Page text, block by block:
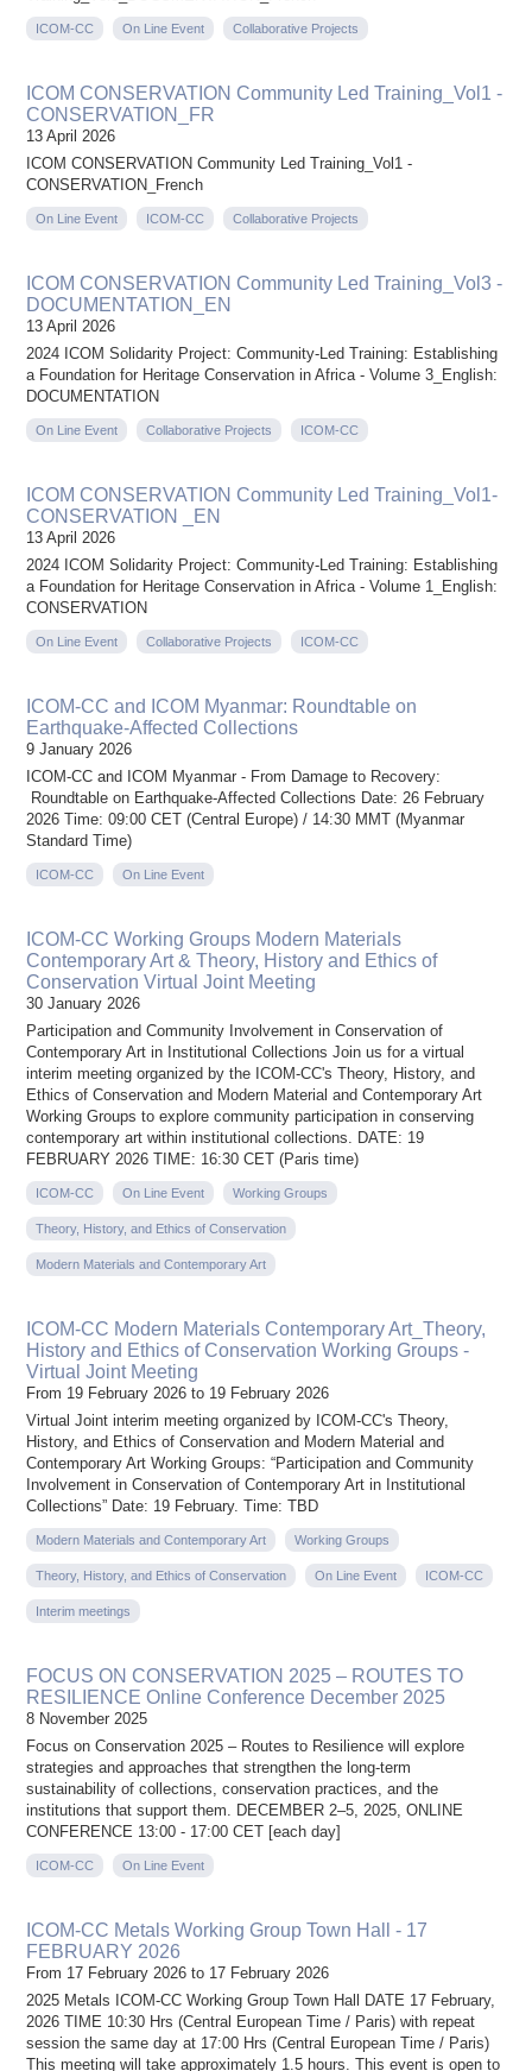
ICOM-CC On Line Event Collaborative Projects
ICOM CONSERVATION Community Led Training_Vol1 -
CONSERVATION_FR
13 April 2026
ICOM CONSERVATION Community Led Training_Vol1 -
CONSERVATION_French
On Line Event ICOM-CC Collaborative Projects
ICOM CONSERVATION Community Led Training_Vol3 -
DOCUMENTATION_EN
13 April 2026
2024 ICOM Solidarity Project: Community-Led Training: Establishing
a Foundation for Heritage Conservation in Africa - Volume 3_English:
DOCUMENTATION
On Line Event Collaborative Projects ICOM-CC
ICOM CONSERVATION Community Led Training_Vol1-
CONSERVATION _EN
13 April 2026
2024 ICOM Solidarity Project: Community-Led Training: Establishing
a Foundation for Heritage Conservation in Africa - Volume 1_English:
CONSERVATION
On Line Event Collaborative Projects ICOM-CC
ICOM-CC and ICOM Myanmar: Roundtable on
Earthquake-Affected Collections
9 January 2026
ICOM-CC and ICOM Myanmar - From Damage to Recovery:
Roundtable on Earthquake-Affected Collections Date: 26 February
2026 Time: 09:00 CET (Central Europe) / 14:30 MMT (Myanmar
Standard Time)
ICOM-CC On Line Event
ICOM-CC Working Groups Modern Materials
Contemporary Art & Theory, History and Ethics of
Conservation Virtual Joint Meeting
30 January 2026
Participation and Community Involvement in Conservation of
Contemporary Art in Institutional Collections Join us for a virtual
interim meeting organized by the ICOM-CC's Theory, History, and
Ethics of Conservation and Modern Material and Contemporary Art
Working Groups to explore community participation in conserving
contemporary art within institutional collections. DATE: 19
FEBRUARY 2026 TIME: 16:30 CET (Paris time)
ICOM-CC On Line Event Working Groups
Theory, History, and Ethics of Conservation
Modern Materials and Contemporary Art
ICOM-CC Modern Materials Contemporary Art_Theory,
History and Ethics of Conservation Working Groups -
Virtual Joint Meeting
From 19 February 2026 to 19 February 2026
Virtual Joint interim meeting organized by ICOM-CC's Theory,
History, and Ethics of Conservation and Modern Material and
Contemporary Art Working Groups: “Participation and Community
Involvement in Conservation of Contemporary Art in Institutional
Collections” Date: 19 February. Time: TBD
Modern Materials and Contemporary Art Working Groups
Theory, History, and Ethics of Conservation On Line Event ICOM-CC
Interim meetings
FOCUS ON CONSERVATION 2025 – ROUTES TO
RESILIENCE Online Conference December 2025
8 November 2025
Focus on Conservation 2025 – Routes to Resilience will explore
strategies and approaches that strengthen the long-term
sustainability of collections, conservation practices, and the
institutions that support them. DECEMBER 2–5, 2025, ONLINE
CONFERENCE 13:00 - 17:00 CET [each day]
ICOM-CC On Line Event
ICOM-CC Metals Working Group Town Hall - 17
FEBRUARY 2026
From 17 February 2026 to 17 February 2026
2025 Metals ICOM-CC Working Group Town Hall DATE 17 February,
2026 TIME 10:30 Hrs (Central European Time / Paris) with repeat
session the same day at 17:00 Hrs (Central European Time / Paris)
This meeting will take approximately 1.5 hours. This event is open to